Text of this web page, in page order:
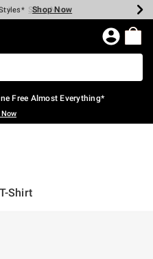
Spent* Shop Now
Shop Now
Shop Now
Shop Now
Shop Now
Shop Now
Page
Free Almost Everything*
Now
Shirt